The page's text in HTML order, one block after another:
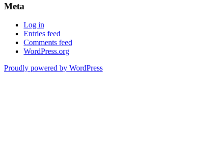
Meta
Log in
Entries feed
Comments feed
WordPress.org
Proudly powered by WordPress